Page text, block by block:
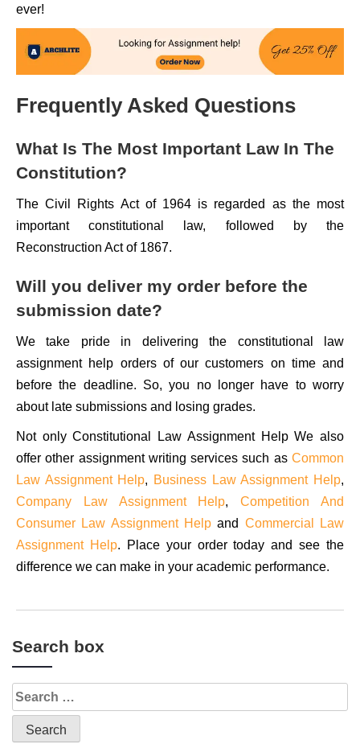
ever!
Frequently Asked Questions
What Is The Most Important Law In The
Constitution?
The Civil Rights Act of 1964 is regarded as the most
important constitutional law, followed by the
Reconstruction Act of 1867.
Will you deliver my order before the
submission date?
We take pride in delivering the constitutional law
assignment help orders of our customers on time and
before the deadline. So, you no longer have to worry
about late submissions and losing grades.
Not only Constitutional Law Assignment Help We also
offer other assignment writing services such as Common
Law Assignment Help, Business Law Assignment Help,
Company Law Assignment Help,Competition And
Consumer Law Assignment Help and Commercial Law
Assignment Help. Place your order today and see the
difference we can make in your academic performance.
Search box